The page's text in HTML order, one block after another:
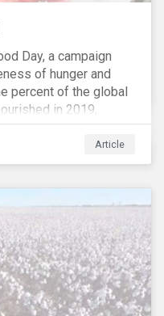
Day, a campaign
of hunger and
percent of the global
in 2019,
for millions of
exacerbated by the
Article